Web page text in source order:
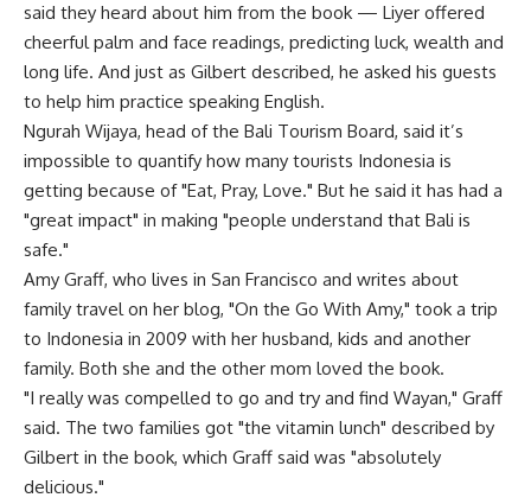
said they heard about him from the book — Liyer offered
cheerful palm and face readings, predicting luck, wealth and
long life. And just as Gilbert described, he asked his guests
to help him practice speaking English.
Ngurah Wijaya, head of the Bali Tourism Board, said it’s
impossible to quantify how many tourists Indonesia is
getting because of "Eat, Pray, Love." But he said it has had a
"great impact" in making "people understand that Bali is
safe."
Amy Graff, who lives in San Francisco and writes about
family travel on her blog, "On the Go With Amy," took a trip
to Indonesia in 2009 with her husband, kids and another
family. Both she and the other mom loved the book.
"I really was compelled to go and try and find Wayan," Graff
said. The two families got "the vitamin lunch" described by
Gilbert in the book, which Graff said was "absolutely
delicious."